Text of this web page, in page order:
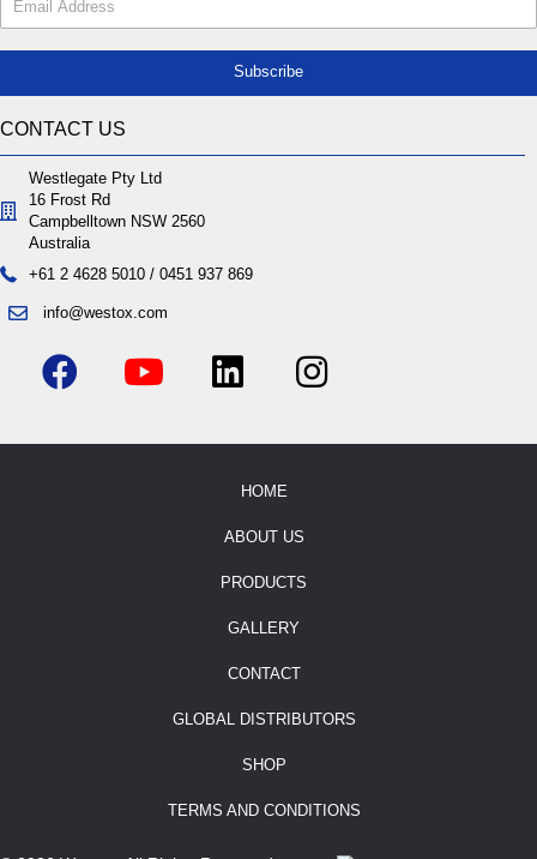
Subscribe
CONTACT US
Westlegate Pty Ltd
16 Frost Rd
Campbelltown NSW 2560
Australia
+61 2 4628 5010 / 0451 937 869
info@westox.com
HOME
ABOUT US
PRODUCTS
GALLERY
CONTACT
GLOBAL DISTRIBUTORS
SHOP
TERMS AND CONDITIONS